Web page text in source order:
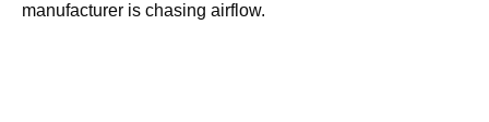
manufacturer is chasing airflow.